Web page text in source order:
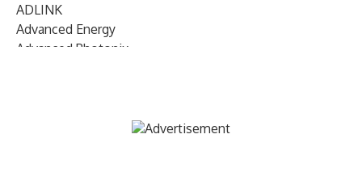
ADLINK
Advanced Energy
Advanced Photonix
AIRMAR Technology